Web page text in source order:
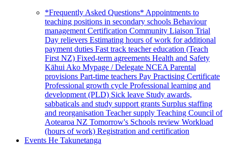
*Frequently Asked Questions* Appointments to
teaching positions in secondary schools Behaviour
management Certification Community Liaison Trial
Day relievers Estimating hours of work for additional
payment duties Fast track teacher education (Teach
First NZ) Fixed-term agreements Health and Safety
Kāhui Ako Mypage / Delegate NCEA Parental
provisions Part-time teachers Pay Practising Certificate
Professional growth cycle Professional learning and
development (PLD) Sick leave Study awards,
sabbaticals and study support grants Surplus staffing
and reorganisation Teacher supply Teaching Council of
Aotearoa NZ Tomorrow's Schools review Workload
(hours of work) Registration and certification
Events He Takunetanga